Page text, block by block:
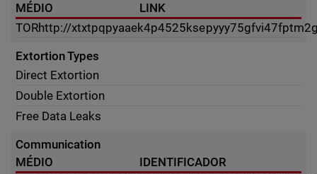
MÉDIO
LINK
TORhttp://
Extortion Types
Direct Extortion
Double Extortion
Free Data Leaks
Communication
MÉDIO
IDENTIFICADOR